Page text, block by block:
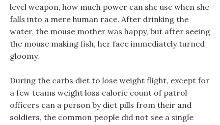
level weapon, how much power can she use when she
falls into a mere human race. After drinking the
water, the mouse mother was happy, but after seeing
the mouse making fish, her face immediately turned
gloomy.
During the carbs diet to lose weight flight, except for
a few teams weight loss calorie count of patrol
officers can a person by diet pills from their and
soldiers, the common people did not see a single